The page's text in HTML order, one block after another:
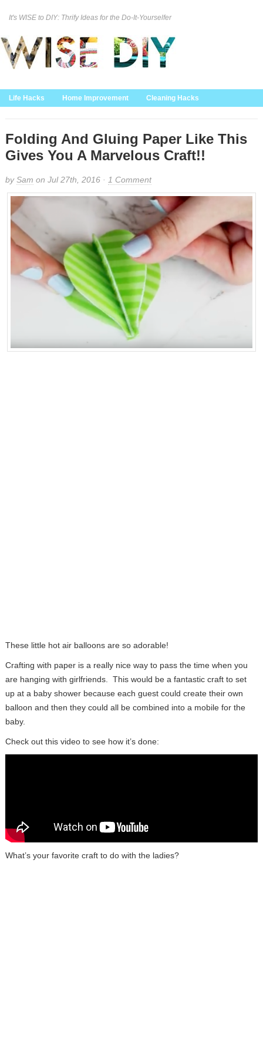
It's WISE to DIY: Thrify Ideas for the Do-It-Yourselfer
Life Hacks Home Improvement Cleaning Hacks
Home Decor
Folding And Gluing Paper Like This
Gives You A Marvelous Craft!!
bySam on Jul 27th, 2016 · 1 Comment
These little hot air balloons are so adorable!
Crafting with paper is a really nice way to pass the time when you
are hanging with girlfriends. This would be a fantastic craft to set
up at a baby shower because each guest could create their own
balloon and then they could all be combined into a mobile for the
baby.
Check out this video to see how it’s done:
What’s your favorite craft to do with the ladies?